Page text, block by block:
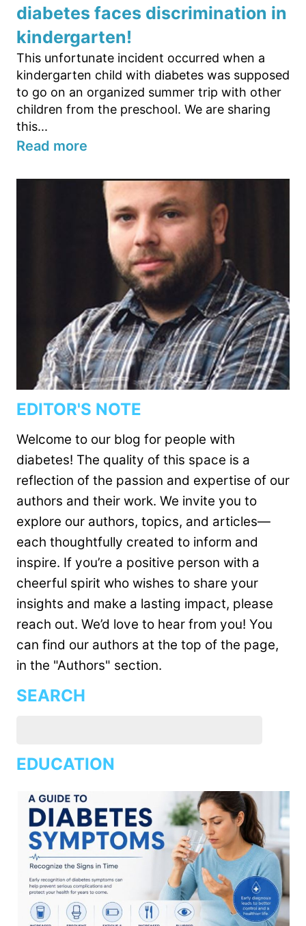
diabetes faces discrimination in
kindergarten!
This unfortunate incident occurred when a
kindergarten child with diabetes was supposed
to go on an organized summer trip with other
children from the preschool. We are sharing
this...
Read more
EDITOR'S NOTE
Welcome to our blog for people with
diabetes! The quality of this space is a
reflection of the passion and expertise of our
authors and their work. We invite you to
explore our authors, topics, and articles—
each thoughtfully created to inform and
inspire. If you’re a positive person with a
cheerful spirit who wishes to share your
insights and make a lasting impact, please
reach out. We’d love to hear from you! You
can find our authors at the top of the page,
in the "Authors" section.
SEARCH
EDUCATION